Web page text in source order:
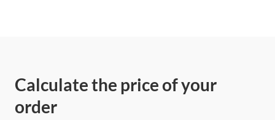
Calculate the price of your
order